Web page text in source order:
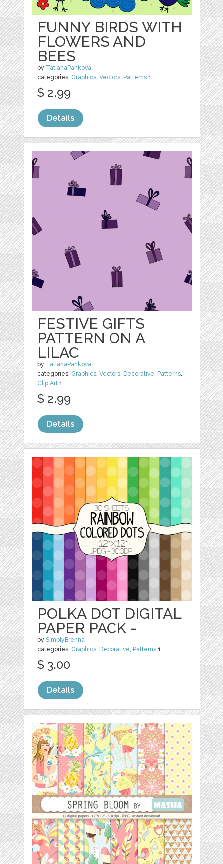
FUNNY BIRDS WITH
FLOWERS AND
BEES
by TatianaPankova
categories: Graphics,Vectors, Patterns 1
$ 2.99
Details
FESTIVE GIFTS
PATTERN ON A
LILAC
by TatianaPankova
categories: Graphics,Vectors, Decorative, Patterns,
Clip Art 1
$ 2.99
Details
POLKA DOT DIGITAL
PAPER PACK -
bySimplyBrenna
categories: Graphics Decorative Patterns 1
$ 3.00
Details